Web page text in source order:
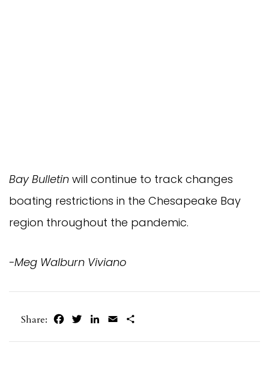
Bay Bulletin will continue to track changes
boating restrictions in the Chesapeake Bay
region throughout the pandemic.
-Meg Walburn Viviano
Share: FacebookTwitterLinkedIn
Email